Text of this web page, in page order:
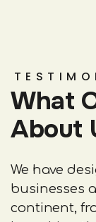
What
About
We have
businesses
continent,